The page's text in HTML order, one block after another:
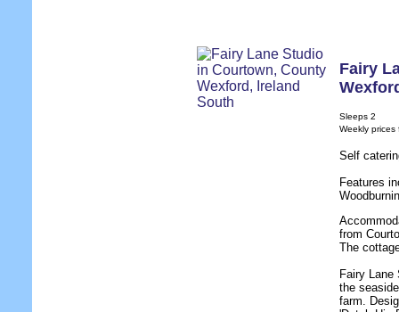
Fairy
Sleeps 2
Weekly prices
Self
Features
from
The
Fairy
the
farm.